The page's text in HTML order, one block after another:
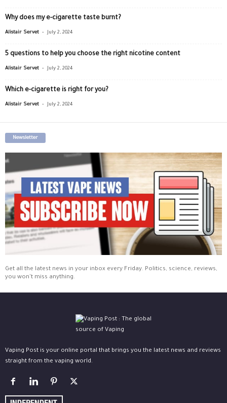
Why does my e-cigarette taste burnt?
Alistair Servet - July 2, 2024
5 questions to help you choose the right nicotine content
Alistair Servet - July 2, 2024
Which e-cigarette is right for you?
Alistair Servet - July 2, 2024
Newsletter
Get all the latest news in your inbox every Friday. Politics, science, reviews,
you won't miss anything.
Vaping Post is your online portal that brings you the latest news and reviews
straight from the vaping world.